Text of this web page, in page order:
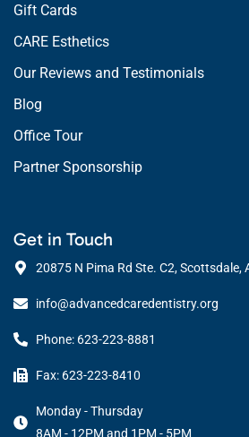
Gift Cards
CARE Esthetics
Our Reviews and Testimonials
Blog
Office Tour
Partner Sponsorship
Get in Touch
20875 N Pima Rd Ste. C2, Scottsdale,
info@advancedcaredentistry.org
Phone: 623-223-8881
Fax: 623-223-8410
Monday - Thursday
8AM - 12PM and 1PM - 5PM